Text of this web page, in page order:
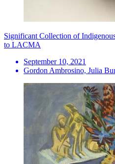
Significant Collection of
to LACMA
September 10, 2021
Gordon Ambrosino, Julia